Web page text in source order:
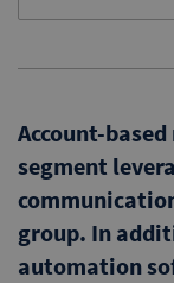
Account-
segment
group. In
automation